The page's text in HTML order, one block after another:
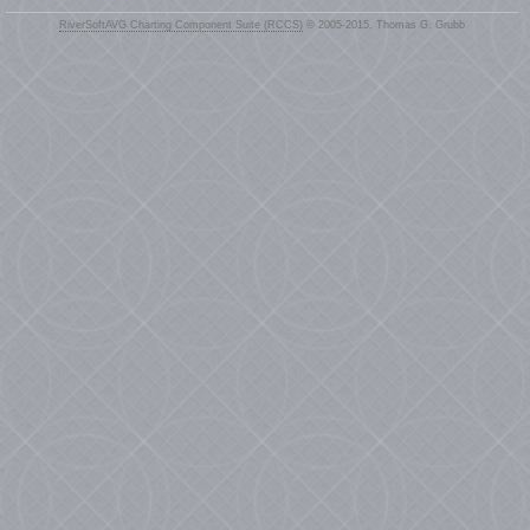
RiverSoftAVG Charting Component Suite (RCCS) © 2005-2015, Thomas G. Grubb